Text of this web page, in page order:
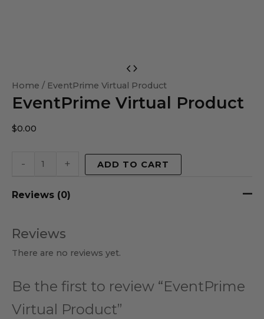
Home / EventPrime Virtual Product
EventPrime Virtual Product
$0.00
-
Virtual
Product
+ ADD TO CART
Reviews (0)
Reviews
There are no reviews yet.
Be the first to review “EventPrime
Virtual Product”